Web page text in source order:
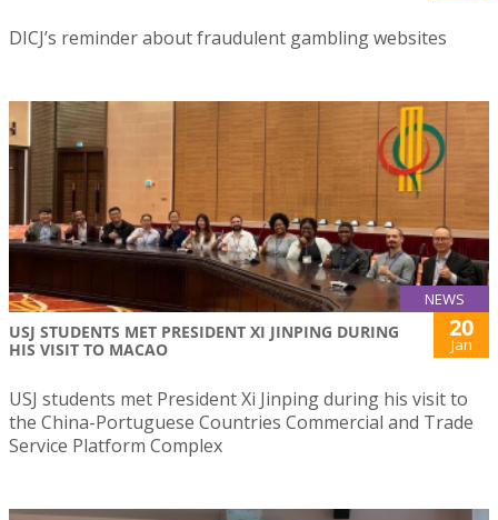
DICJ’s reminder about fraudulent gambling websites
NEWS
USJ STUDENTS MET PRESIDENT XI JINPING DURING
HIS VISIT TO MACAO
20
Jan
USJ students met President Xi Jinping during his visit to
the China-Portuguese Countries Commercial and Trade
Service Platform Complex